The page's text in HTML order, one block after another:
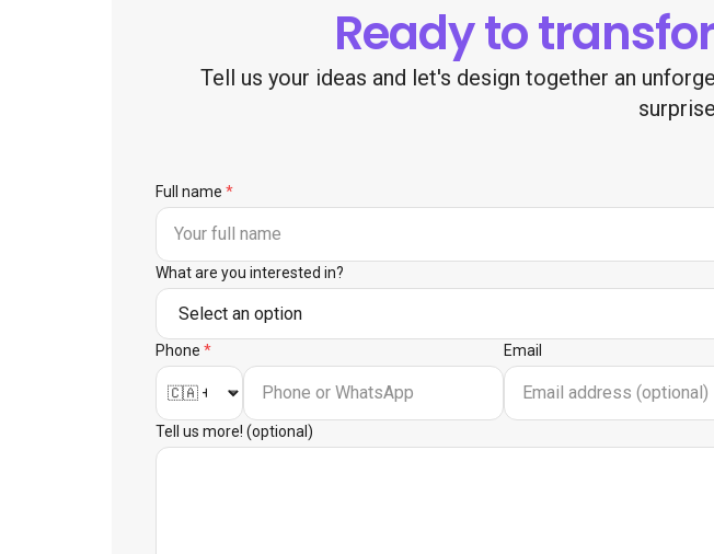
Ready to
Tell us your ideas and let's design together an
Full name *
What are you interested in?
Phone * Email
Tell us more! (optional)